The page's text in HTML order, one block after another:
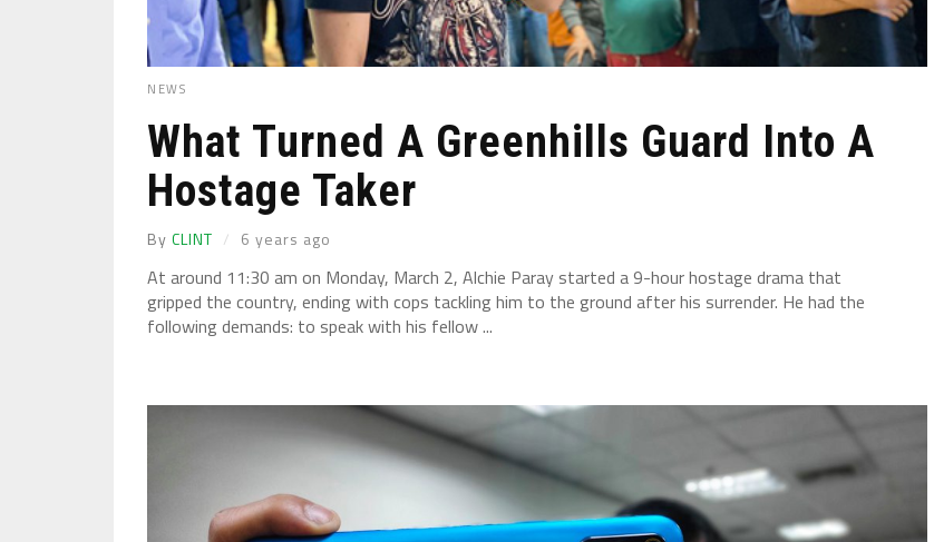
NEWS
What Turned A Greenhills Guard Into A
Hostage Taker
By CLINT 6 years ago
At around 11:30 am on Monday, March 2, Alchie Paray started a 9-hour hostage drama that
gripped the country, ending with cops tackling him to the ground after his surrender. He had the
following demands: to speak with his fellow ...